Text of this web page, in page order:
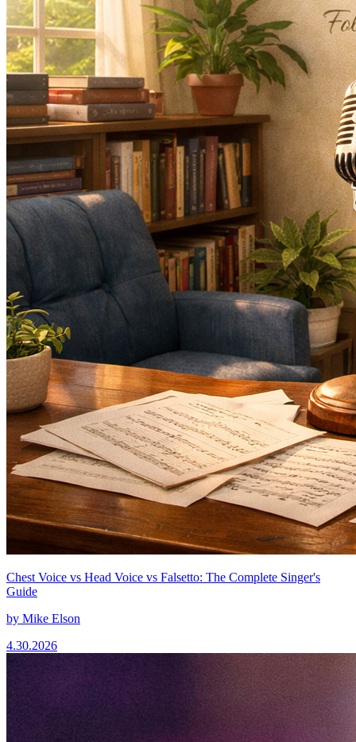
Chest Voice vs Head Voice vs Falsetto: The Complete Singer's
Guide
by Mike Elson
4.30.2026